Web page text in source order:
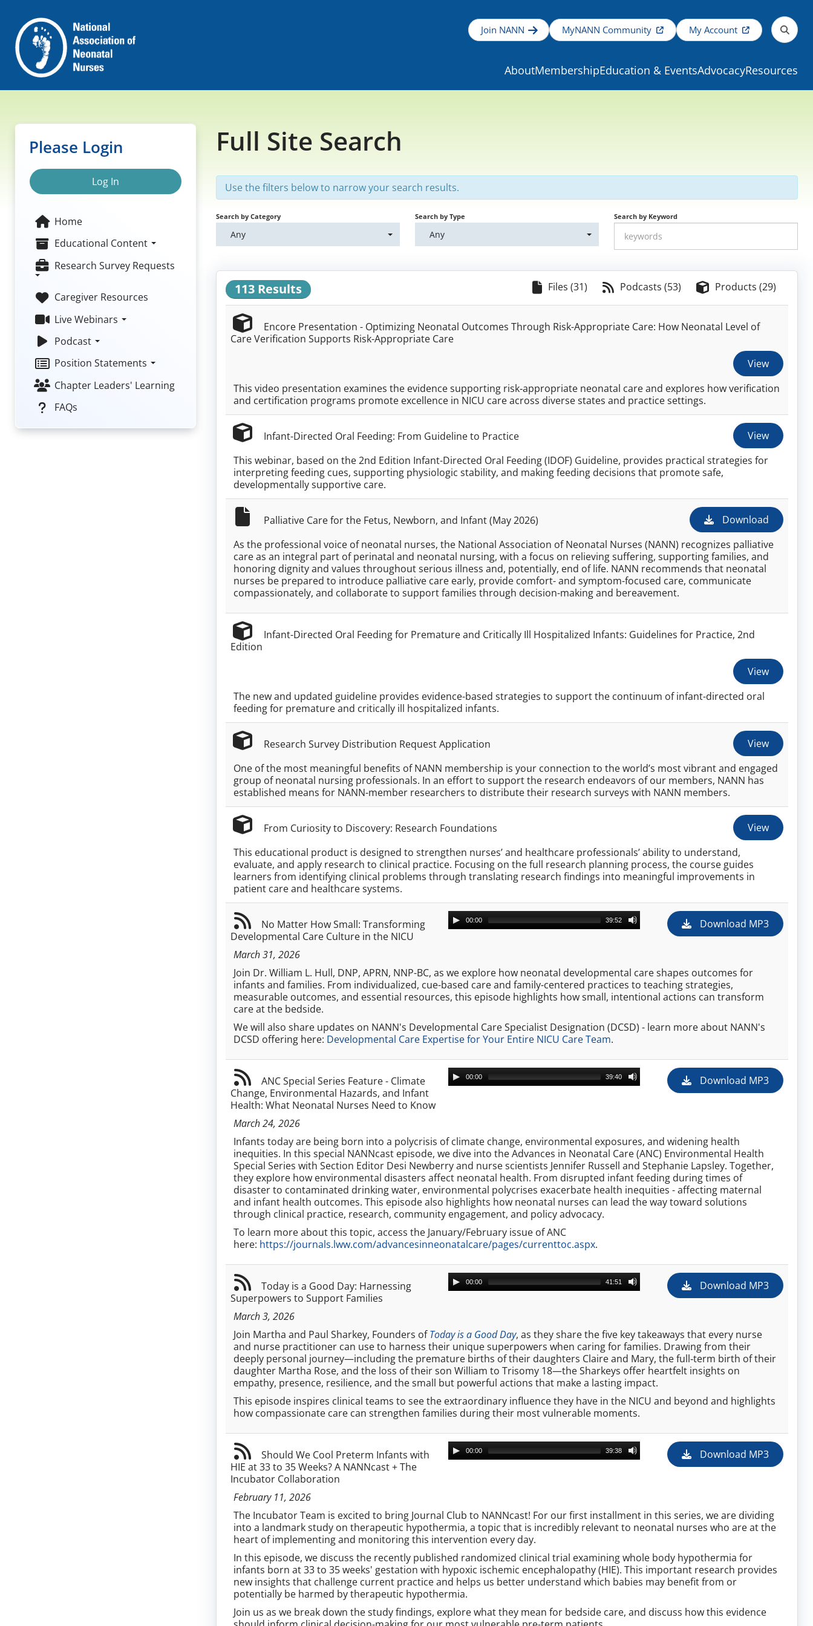
Join NANN MyNANN Community My Account
AboutMembershipEducation & EventsAdvocacyResources
Full Site Search
Use the filters below to narrow your search results.
Search by Category
Any
Search by Type
Any
Search by Keyword
113 Results Files (31) Podcasts (53) Products (29)
Encore Presentation - Optimizing Neonatal Outcomes Through Risk-Appropriate Care: How Neonatal Level of
Care Verification Supports Risk-Appropriate Care
View
This video presentation examines the evidence supporting risk‑appropriate neonatal care and explores how verification
and certification programs promote excellence in NICU care across diverse states and practice settings.
Infant-Directed Oral Feeding: From Guideline to Practice
View
This webinar, based on the 2nd Edition Infant-Directed Oral Feeding (IDOF) Guideline, provides practical strategies for
interpreting feeding cues, supporting physiologic stability, and making feeding decisions that promote safe,
developmentally supportive care.
Palliative Care for the Fetus, Newborn, and Infant (May 2026)
Download
As the professional voice of neonatal nurses, the National Association of Neonatal Nurses (NANN) recognizes palliative
care as an integral part of perinatal and neonatal nursing, with a focus on relieving suffering, supporting families, and
honoring dignity and values throughout serious illness and, potentially, end of life. NANN recommends that neonatal
nurses be prepared to introduce palliative care early, provide comfort- and symptom-focused care, communicate
compassionately, and collaborate to support families through decision-making and bereavement.
Infant-Directed Oral Feeding for Premature and Critically Ill Hospitalized Infants: Guidelines for Practice, 2nd
Edition
View
The new and updated guideline provides evidence-based strategies to support the continuum of infant-directed oral
feeding for premature and critically ill hospitalized infants.
Research Survey Distribution Request Application
View
One of the most meaningful benefits of NANN membership is your connection to the world’s most vibrant and engaged
group of neonatal nursing professionals. In an effort to support the research endeavors of our members, NANN has
established means for NANN-member researchers to distribute their research surveys with NANN members.
From Curiosity to Discovery: Research Foundations
View
This educational product is designed to strengthen nurses’ and healthcare professionals’ ability to understand,
evaluate, and apply research to clinical practice. Focusing on the full research planning process, the course guides
learners from identifying clinical problems through translating research findings into meaningful improvements in
patient care and healthcare systems.
No Matter How Small: Transforming
Developmental Care Culture in the NICU
00:00 39:52 Download MP3
March 31, 2026
Join Dr. William L. Hull, DNP, APRN, NNP-BC, as we explore how neonatal developmental care shapes outcomes for
infants and families. From individualized, cue-based care and family-centered practices to teaching strategies,
measurable outcomes, and essential resources, this episode highlights how small, intentional actions can transform
care at the bedside.
We will also share updates on NANN's Developmental Care Specialist Designation (DCSD) - learn more about NANN's
DCSD offering here: Developmental Care Expertise for Your Entire NICU Care Team.
ANC Special Series Feature - Climate
Change, Environmental Hazards, and Infant
Health: What Neonatal Nurses Need to Know
00:00 39:40 Download MP3
March 24, 2026
Infants today are being born into a polycrisis of climate change, environmental exposures, and widening health
inequities. In this special NANNcast episode, we dive into the Advances in Neonatal Care (ANC) Environmental Health
Special Series with Section Editor Desi Newberry and nurse scientists Jennifer Russell and Stephanie Lapsley. Together,
they explore how environmental disasters affect neonatal health. From disrupted infant feeding during times of
disaster to contaminated drinking water, environmental polycrises exacerbate health inequities - affecting maternal
and infant health outcomes. This episode also highlights how neonatal nurses can lead the way toward solutions
through clinical practice, research, community engagement, and policy advocacy.
To learn more about this topic, access the January/February issue of ANC
here: https://journals.lww.com/advancesinneonatalcare/pages/currenttoc.aspx.
Today is a Good Day: Harnessing
Superpowers to Support Families
00:00 41:51 Download MP3
March 3, 2026
Join Martha and Paul Sharkey, Founders ofToday is a Good Day, as they share the five key takeaways that every nurse
and nurse practitioner can use to harness their unique superpowers when caring for families. Drawing from their
deeply personal journey—including the premature births of their daughters Claire and Mary, the full‑term birth of their
daughter Martha Rose, and the loss of their son William to Trisomy 18—the Sharkeys offer heartfelt insights on
empathy, presence, resilience, and the small but powerful actions that make a lasting impact.
This episode inspires clinical teams to see the extraordinary influence they have in the NICU and beyond and highlights
how compassionate care can strengthen families during their most vulnerable moments.
Should We Cool Preterm Infants with
HIE at 33 to 35 Weeks? A NANNcast + The
Incubator Collaboration
00:00 39:38 Download MP3
February 11, 2026
The Incubator Team is excited to bring Journal Club to NANNcast! For our first installment in this series, we are dividing
into a landmark study on therapeutic hypothermia, a topic that is incredibly relevant to neonatal nurses who are at the
heart of implementing and monitoring this intervention every day.
In this episode, we discuss the recently published randomized clinical trial examining whole body hypothermia for
infants born at 33 to 35 weeks' gestation with hypoxic ischemic encephalopathy (HIE). This important research provides
new insights that challenge current practice and helps us better understand which babies may benefit from or
potentially be harmed by therapeutic hypothermia.
Join us as we break down the study findings, explore what they mean for bedside care, and discuss how this evidence
Please Login
Log In
Home
Educational Content
Research Survey Requests
Caregiver Resources
Live Webinars
Podcast
Position Statements
Chapter Leaders' Learning
FAQs